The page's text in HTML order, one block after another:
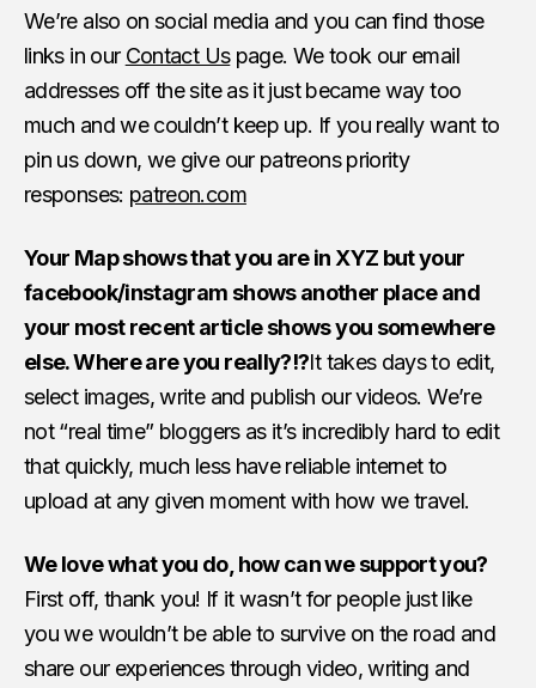
We’re also on social media and you can find those
links in our Contact Uspage. We took our email
addresses off the site as it just became way too
much and we couldn’t keep up. If you really want to
pin us down, we give our patreons priority
responses: patreon.com
Your Map shows that you are in XYZ but your
facebook/instagram shows another place and
your most recent article shows you somewhere
else. Where are you really?!?It takes days to edit,
select images, write and publish our videos. We’re
not “real time” bloggers as it’s incredibly hard to edit
that quickly, much less have reliable internet to
upload at any given moment with how we travel.
We love what you do, how can we support you?
First off, thank you! If it wasn’t for people just like
you we wouldn’t be able to survive on the road and
share our experiences through video, writing and